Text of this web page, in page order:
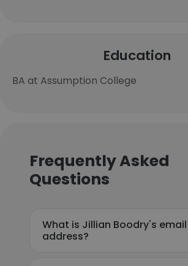
Education
BA at Assumption College
Frequently Asked
Questions
What is Jillian Boodry's email
address?